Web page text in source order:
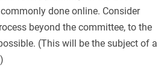
done online. Consider
beyond the committee, to the
(This will be the subject of a